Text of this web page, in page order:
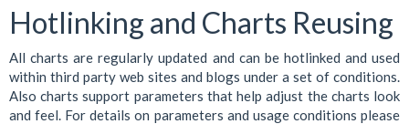
Hotlinking and Charts Reusing
All charts are regularly updated and can be hotlinked and used
within third party web sites and blogs under a set of conditions.
Also charts support parameters that help adjust the charts look
and feel. For details on parameters and usage conditions please